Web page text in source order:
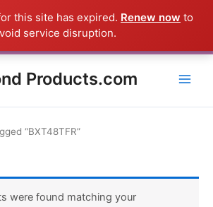
this site has expired. Renew now to
service disruption.
Products.com
“BXT48TFR”
were found matching your
is a Raymond Product shipped direct from
- CALL 385-424-8787